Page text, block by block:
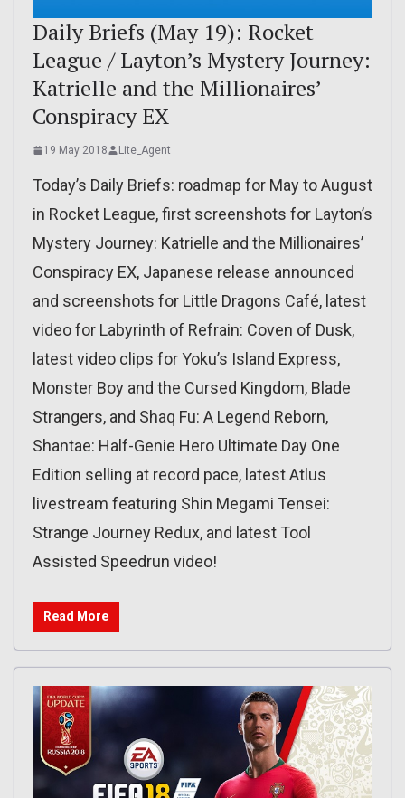
Daily Briefs (May 19): Rocket
League / Layton’s Mystery Journey:
Katrielle and the Millionaires’
Conspiracy EX
19 May 2018 Lite_Agent
Today’s Daily Briefs: roadmap for May to August
in Rocket League, first screenshots for Layton’s
Mystery Journey: Katrielle and the Millionaires’
Conspiracy EX, Japanese release announced
and screenshots for Little Dragons Café, latest
video for Labyrinth of Refrain: Coven of Dusk,
latest video clips for Yoku’s Island Express,
Monster Boy and the Cursed Kingdom, Blade
Strangers, and Shaq Fu: A Legend Reborn,
Shantae: Half-Genie Hero Ultimate Day One
Edition selling at record pace, latest Atlus
livestream featuring Shin Megami Tensei:
Strange Journey Redux, and latest Tool
Assisted Speedrun video!
Read More